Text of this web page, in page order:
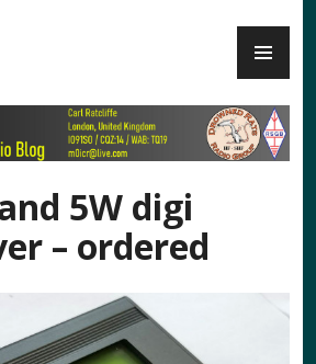
and Electronics
5W digi
– ordered